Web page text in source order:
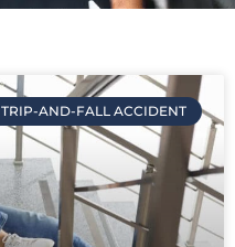
TRIP-AND-FALL ACCIDENT